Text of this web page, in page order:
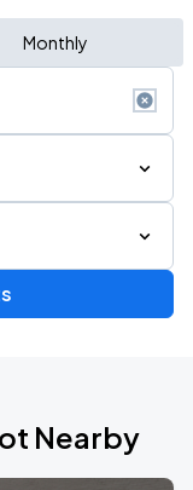
Monthly
Nearby